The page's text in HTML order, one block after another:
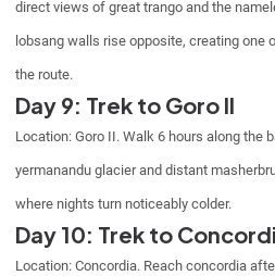
direct views of great trango and the
lobsang walls rise opposite, creating
the route.
Day 9: Trek to Goro II
Location: Goro II. Walk 6 hours along the
yermanandu glacier and distant
where nights turn noticeably colder.
Day 10: Trek to
Location: Concordia. Reach concordia